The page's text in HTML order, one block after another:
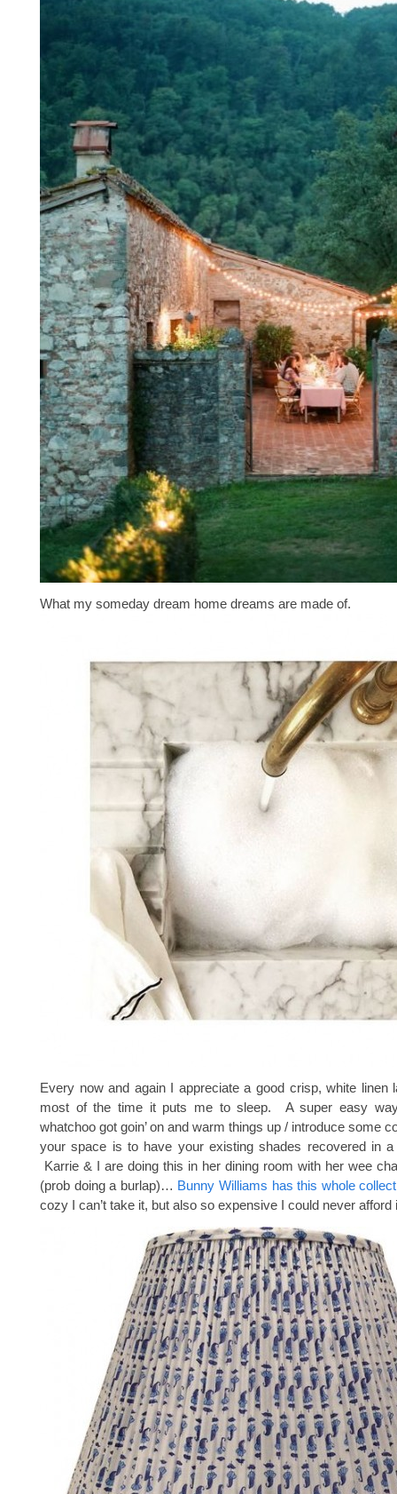
What my someday dream home dreams are made of.
Every now and again I appreciate a good crisp, white linen
most of the time it puts me to sleep. A super easy
whatchoo got goin’ on and warm things up / introduce some
your space is to have your existing shades recovered in a
Karrie & I are doing this in her dining room with her wee
(prob doing a burlap)… Bunny Williams has this whole
cozy I can’t take it, but also so expensive I could never afford